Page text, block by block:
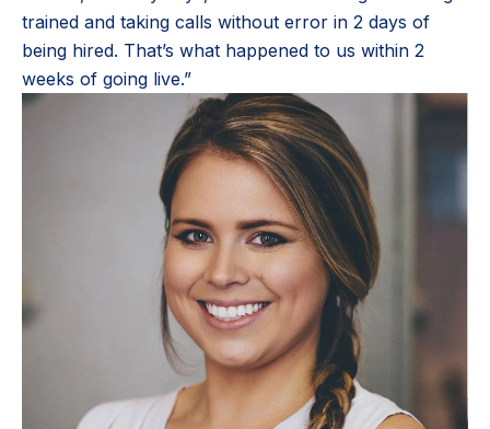
trained and taking calls without error in 2 days of
being hired. That’s what happened to us within 2
weeks of going live.”